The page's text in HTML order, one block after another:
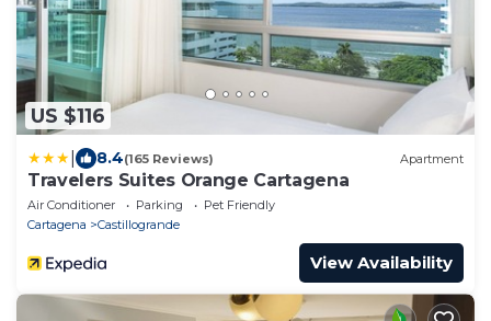
US $116
8.4(165 Reviews) Apartment
Travelers Suites Orange Cartagena
Air Conditioner Parking
Pet Friendly
Cartagena
Castillogrande
View Availability